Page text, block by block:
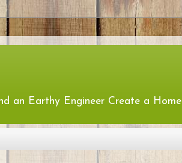
an Earthy Engineer Create a Home